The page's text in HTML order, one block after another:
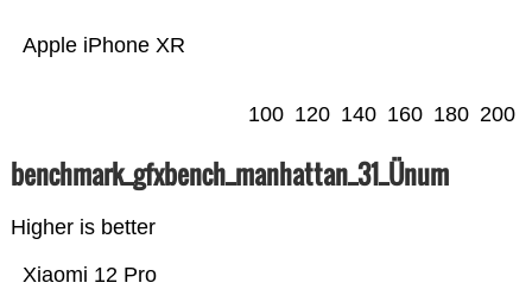
Apple iPhone XR
100 120 140 160 180 200
benchmark_gfxbench_manhattan_31_Ünum
Higher is better
Xiaomi 12 Pro